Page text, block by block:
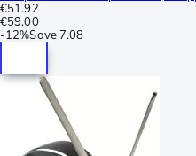
€51.92
€59.00
-12%Save7.08